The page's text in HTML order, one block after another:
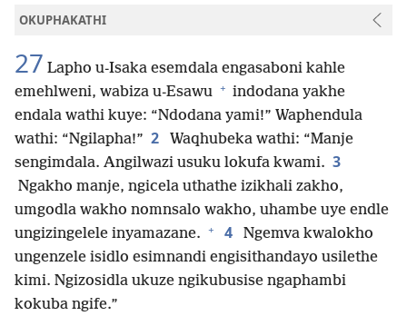
OKUPHAKATHI
27 Lapho u-Isaka esemdala engasaboni kahle
emehlweni, wabiza u-Esawu + indodana yakhe
endala wathi kuye: “Ndodana yami!” Waphendula
wathi: “Ngilapha!” 2
Waqhubeka wathi: “Manje
sengimdala. Angilwazi usuku lokufa kwami. 3
Ngakho manje, ngicela uthathe izikhali zakho,
umgodla wakho nomnsalo wakho, uhambe uye endle
ungizingelele inyamazane. + 4
Ngemva kwalokho
ungenzele isidlo esimnandi engisithandayo usilethe
kimi. Ngizosidla ukuze ngikubusise ngaphambi
kokuba ngife.”